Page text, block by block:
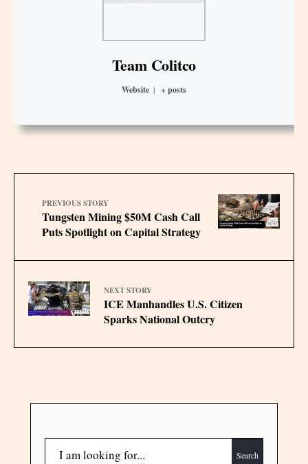
Team Colitco
Website | + posts
PREVIOUS STORY
Tungsten Mining $50M Cash Call
Puts Spotlight on Capital Strategy
NEXT STORY
ICE Manhandles U.S. Citizen
Sparks National Outcry
Search